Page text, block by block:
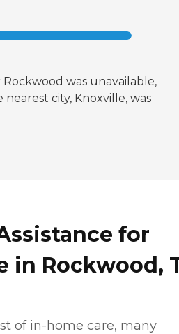
Rockwood was unavailable,
nearest city, Knoxville, was
for
in Rockwood,
of in-home care, many